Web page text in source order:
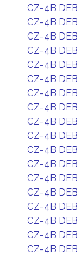
CZ-4B DEB
CZ-4B DEB
CZ-4B DEB
CZ-4B DEB
CZ-4B DEB
CZ-4B DEB
CZ-4B DEB
CZ-4B DEB
CZ-4B DEB
CZ-4B DEB
CZ-4B DEB
CZ-4B DEB
CZ-4B DEB
CZ-4B DEB
CZ-4B DEB
CZ-4B DEB
CZ-4B DEB
CZ-4B DEB